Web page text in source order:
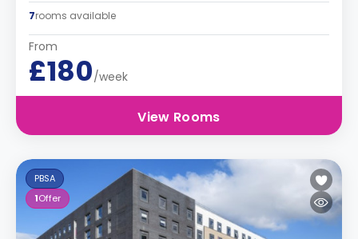
7rooms available
From
£180/week
View Rooms
PBSA
1Offer